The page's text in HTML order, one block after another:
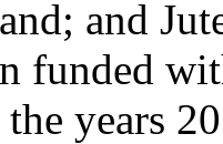
and
funded
years